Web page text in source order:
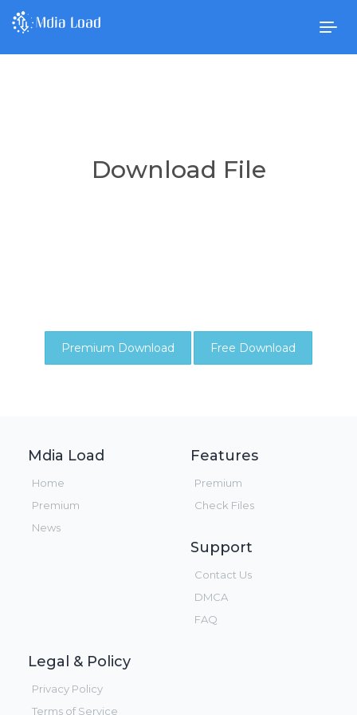
Download File
Premium Download Free Download
Mdia Load
Home
Premium
News
Features
Premium
Check Files
Support
Contact Us
DMCA
FAQ
Legal & Policy
Privacy Policy
Terms of Service